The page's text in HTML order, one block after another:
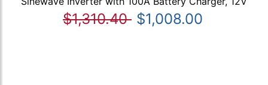
$1,310.40 $1,008.00